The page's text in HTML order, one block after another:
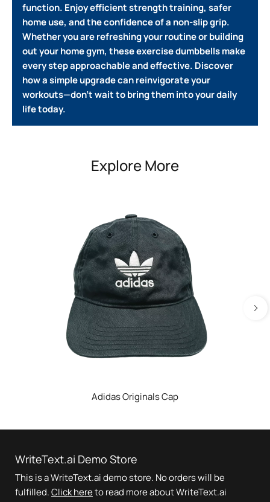
function. Enjoy efficient strength training, safer
home use, and the confidence of a non-slip grip.
Whether you are refreshing your routine or building
out your home gym, these exercise dumbbells make
every step approachable and effective. Discover
how a simple upgrade can reinvigorate your
workouts—don’t wait to bring them into your daily
life today.
Explore More
Adidas Originals Cap
WriteText.ai Demo Store
This is a WriteText.ai demo store. No orders will be
fulfilled.Click hereto read more about WriteText.ai